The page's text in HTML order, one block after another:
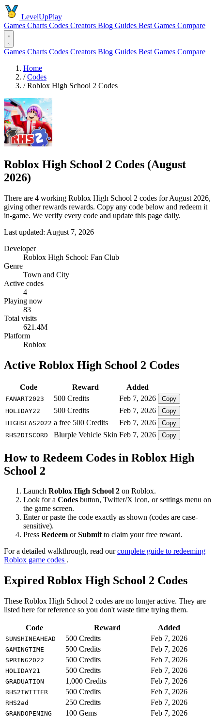
LevelUpPlay
Games Charts Codes Creators Blog Guides Best Games Compare
Games Charts Codes Creators Blog Guides Best Games Compare
Home
/ Codes
/ Roblox High School 2 Codes
Roblox High School 2 Codes (August
2026)
There are 4 working Roblox High School 2 codes for August 2026,
giving other rewards rewards. Copy any code below and redeem it
in-game. We verify every code and update this page daily.
Last updated: August 7, 2026
Developer
Roblox High School: Fan Club
Genre
Town and City
Active codes
4
Playing now
83
Total visits
621.4M
Platform
Roblox
Active Roblox High School 2 Codes
Code Reward Added
FANART2023 500 Credits Feb 7, 2026
Copy
HOLIDAY22
500 Credits Feb 7, 2026
Copy
HIGHSEAS2022 a free 500 Credits Feb 7, 2026
Copy
RHS2DISCORD
Blurple Vehicle Skin Feb 7, 2026 Copy
How to Redeem Codes in Roblox High
School 2
Launch Roblox High School 2 on Roblox.
Look for a Codes button, Twitter/X icon, or settings menu on
the game screen.
Enter or paste the code exactly as shown (codes are case-
sensitive).
Press Redeem orSubmitto claim your free reward.
For a detailed walkthrough, read ourcomplete guide to redeeming
Roblox game codes .
Expired Roblox High School 2 Codes
These Roblox High School 2 codes are no longer active. They are
listed here for reference so you don't waste time trying them.
Code Reward Added
SUNSHINEAHEAD 500 Credits Feb 7, 2026
GAMINGTIME 500 Credits Feb 7, 2026
SPRING2022 500 Credits Feb 7, 2026
HOLIDAY21 500 Credits Feb 7, 2026
GRADUATION 1,000 Credits Feb 7, 2026
RHS2TWITTER 500 Credits Feb 7, 2026
RHS2ad 250 Credits Feb 7, 2026
GRANDOPENING 100 Gems Feb 7, 2026